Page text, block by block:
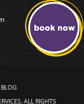
BLOG
ALL RIGHTS